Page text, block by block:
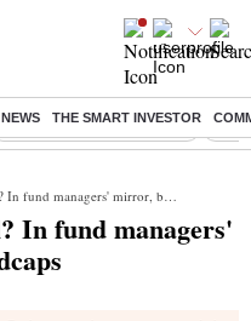
THE SMART INVESTOR
Jharkhand Student Protest NPS
mirror, both small & midcaps
In fund managers'